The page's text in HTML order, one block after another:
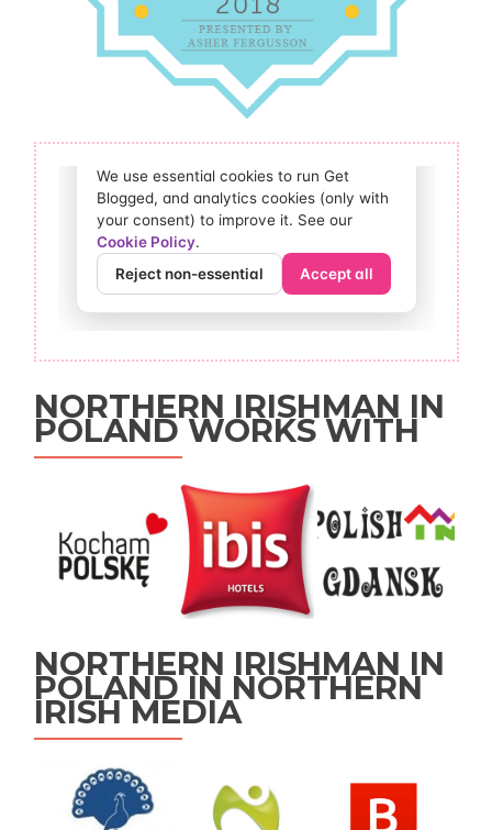
NORTHERN IRISHMAN IN
POLAND WORKS WITH
NORTHERN IRISHMAN IN
POLAND IN NORTHERN
IRISH MEDIA